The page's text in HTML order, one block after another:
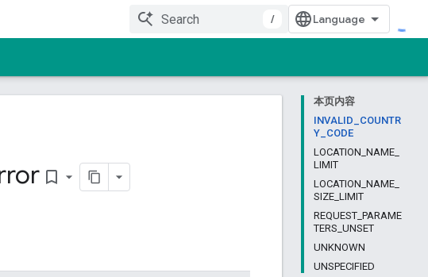
/
本页内容
INVALID_COUNTR
Y_CODE
LOCATION_NAME_
LIMIT
LOCATION_NAME_
SIZE_LIMIT
REQUEST_PARAME
TERS_UNSET
UNKNOWN
UNSPECIFIED
bookmark_border